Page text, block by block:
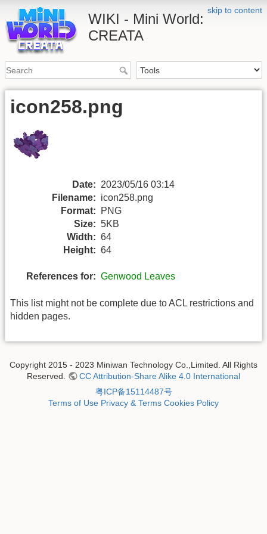
skip to content
WIKI - Mini World:
CREATA
icon258.png
Date: 2023/05/16 03:14
Filename: icon258.png
Format:
PNG
Size: 5KB
Width: 64
Height: 64
References for: Genwood Leaves
This list might not be complete due to ACL restrictions and
hidden pages.
Copyright 2015 - 2023 Miniwan Technology Co.,Limited. All Rights
Reserved.
CC Attribution-Share Alike 4.0 International
粤ICP备15114487号
Terms of Use Privacy & Terms Cookies Policy